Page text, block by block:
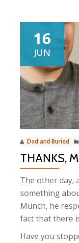
16
JUN
Dad and Buried
THANKS,
The other day,
something
Munch, he
fact that there
Have you